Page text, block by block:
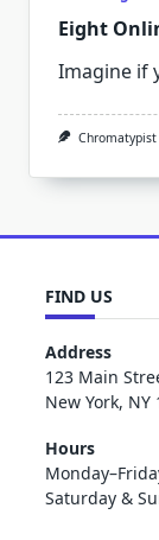
Eight
Imagine if
Chromatypist
FIND US
Address
123 Main
New York, NY
Hours
Saturday &